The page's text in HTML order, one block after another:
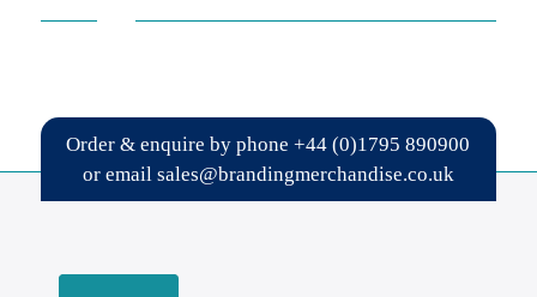
Order & enquire by phone+44 (0)1795 890900
or email sales@brandingmerchandise.co.uk